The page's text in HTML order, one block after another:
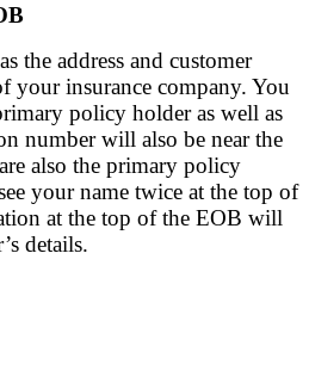
the address and customer
your insurance company. You
policy holder as well as
number will also be near the
also the primary policy
your name twice at the top of
at the top of the EOB will
details.